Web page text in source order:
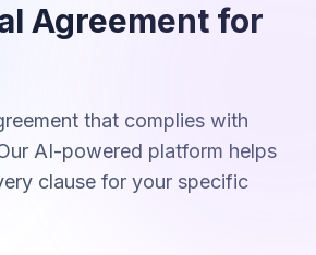
Agreement for
that complies with
AI-powered platform helps
clause for your specific